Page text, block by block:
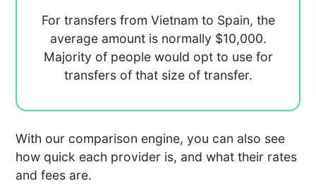
For transfers from Vietnam to Spain, the
average amount is normally $10,000.
Majority of people would opt to use for
transfers of that size of transfer.
With our comparison engine, you can also see
how quick each provider is, and what their rates
and fees are.